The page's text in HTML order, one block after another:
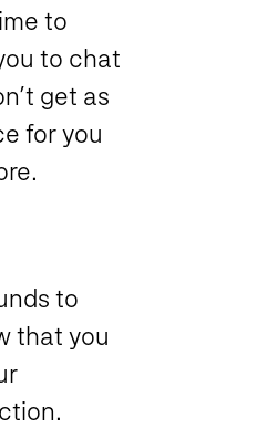
to
to chat
get as
for you
to
that you